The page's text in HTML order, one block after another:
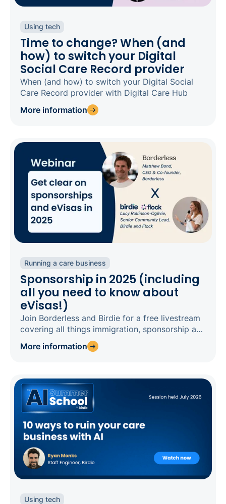
Using tech
Time to change? When (and
how) to switch your Digital
Social Care Record provider
When (and how) to switch your Digital Social
Care Record provider with Digital Care Hub
More information
Running a care business
Sponsorship in 2025 (including
all you need to know about
eVisas!)
Join Borderless and Birdie for a free livestream
covering all things immigration, sponsorship and
More information
Using tech